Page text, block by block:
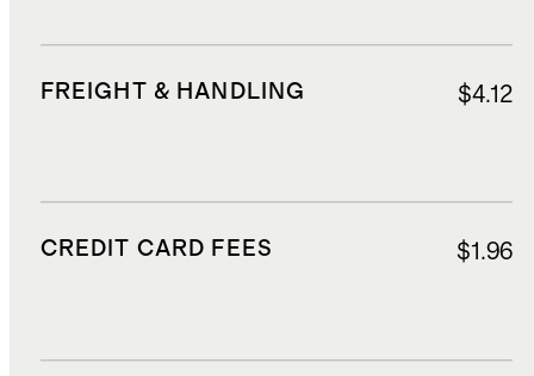
FREIGHT & HANDLING $4.12
CREDIT CARD FEES $1.96